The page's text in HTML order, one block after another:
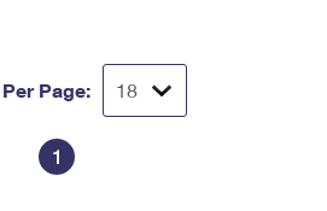
Page:
1